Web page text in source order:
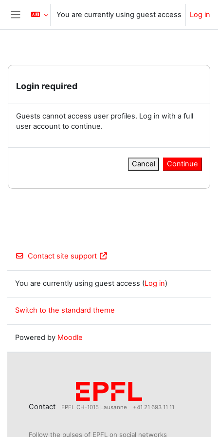
Skip to main content
Side panel
You are currently using guest access Log in
Login required
Guests cannot access user profiles. Log in with a full
user account to continue.
Cancel Continue
Contact site support
You are currently using guest access (Log in)
Switch to the standard theme
Powered by Moodle
Contact EPFL CH-1015 Lausanne +41 21 693 11 11
Follow the pulses of EPFL on social networks